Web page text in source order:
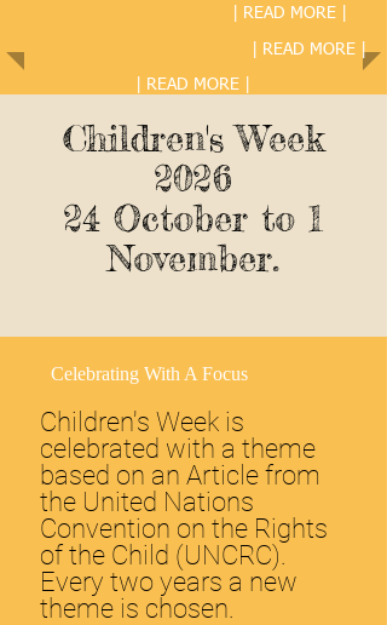
| READ MORE |
| READ MORE |
| READ MORE |
Children's Week
2026
24 October to 1
November.
Celebrating With A Focus
Children's Week is
celebrated with a theme
based on an Article from
the United Nations
Convention on the Rights
of the Child (UNCRC).
Every two years a new
theme is chosen.